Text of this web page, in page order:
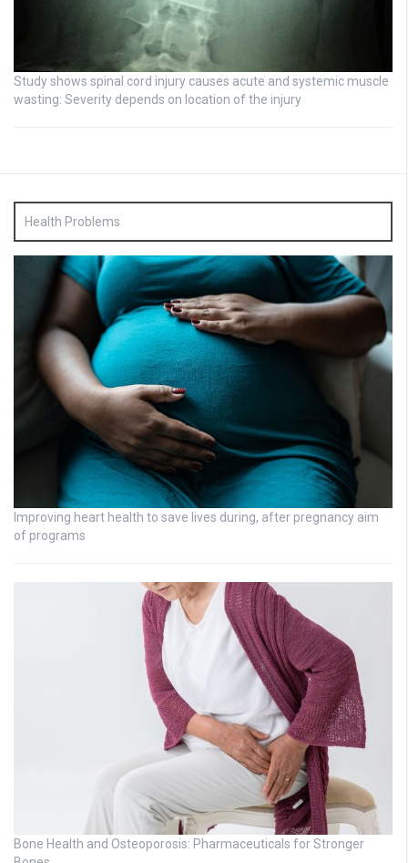
Study shows spinal cord injury causes acute and systemic muscle
wasting: Severity depends on location of the injury
Health Problems
Improving heart health to save lives during, after pregnancy aim
of programs
Bone Health and Osteoporosis: Pharmaceuticals for Stronger